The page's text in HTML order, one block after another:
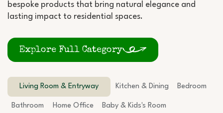
bespoke products that bring natural elegance and
lasting impact to residential spaces.
Explore Full Category
Living Room & Entryway Kitchen & Dining Bedroom
Bathroom Home Office Baby & Kids's Room